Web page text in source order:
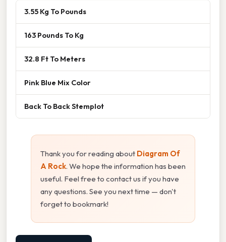
3.55 Kg To Pounds
163 Pounds To Kg
32.8 Ft To Meters
Pink Blue Mix Color
Back To Back Stemplot
Thank you for reading about Diagram Of
A Rock. We hope the information has been
useful. Feel free to contact us if you have
any questions. See you next time — don't
forget to bookmark!